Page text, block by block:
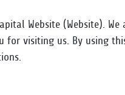
Website (Website).
visiting us. By using